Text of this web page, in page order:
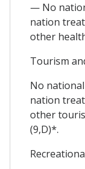
— No
nation
other
Tourism
No
nation
other
(9,D)*.